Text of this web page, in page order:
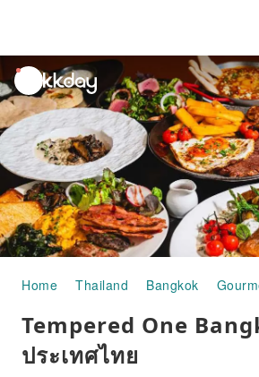
unread
notifications
Home Thailand Bangkok
Tempered One
ประเทศไทย